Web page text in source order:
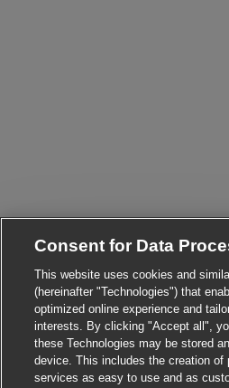
Hi! Are you interested in this job?
I'm interested Find
Consent for Data
This website uses cookies and
(hereinafter "Technologies") that
optimized online experience and
interests. By clicking "Accept all",
these Technologies may be stored
device. This includes the creation of
services as easy to use and as